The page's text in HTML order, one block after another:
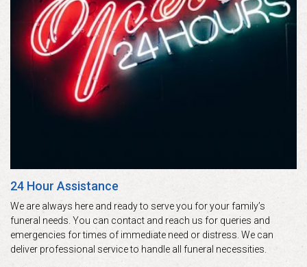
24 Hour Assistance
We are always here and ready to serve you for your family’s
funeral needs. You can contact and reach us for queries and
emergencies for times of immediate need or distress. We can
deliver professional service to handle all funeral necessities.